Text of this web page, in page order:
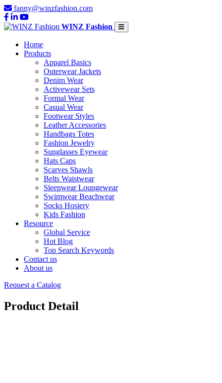
fanny@winzfashion.com
WINZ Fashion
Home
Products
Apparel Basics
Outerwear Jackets
Denim Wear
Activewear Sets
Formal Wear
Casual Wear
Footwear Styles
Leather Accessories
Handbags Totes
Fashion Jewelry
Sunglasses Eyewear
Hats Caps
Scarves Shawls
Belts Waistwear
Sleepwear Loungewear
Swimwear Beachwear
Socks Hosiery
Kids Fashion
Resource
Global Service
Hot Blog
Top Search Keywords
Contact us
About us
Request a Catalog
Product Detail